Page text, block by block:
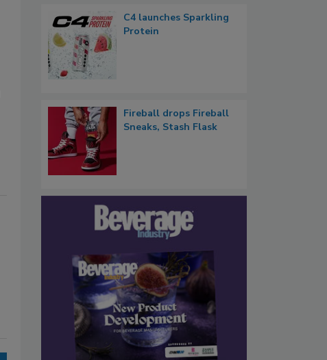
C4 launches Sparkling
Protein
Fireball drops Fireball
Sneaks, Stash Flask